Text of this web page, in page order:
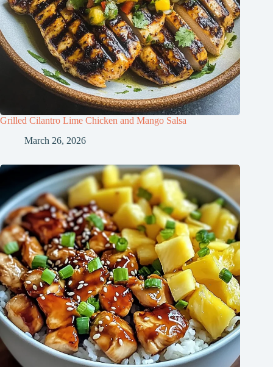
Grilled Cilantro Lime Chicken and Mango Salsa
March 26, 2026